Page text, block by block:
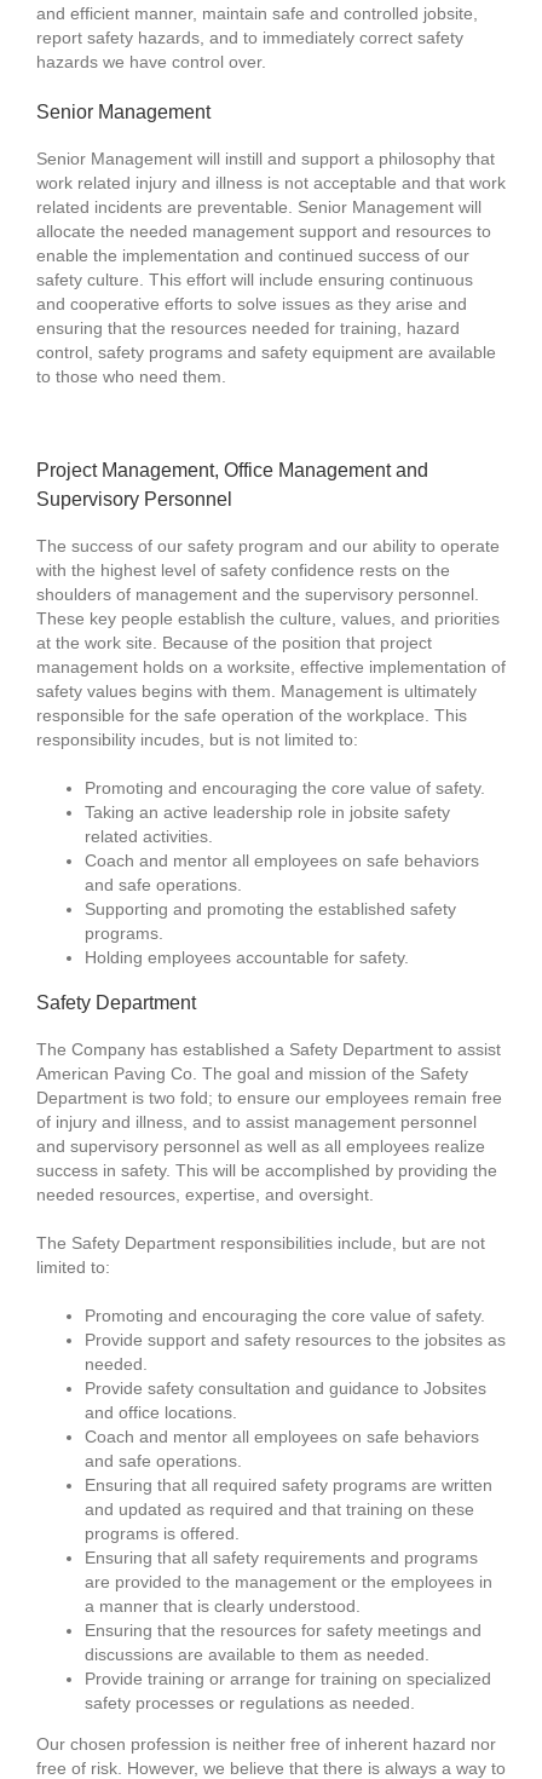
and efficient manner, maintain safe and controlled jobsite,
report safety hazards, and to immediately correct safety
hazards we have control over.
Senior Management
Senior Management will instill and support a philosophy that
work related injury and illness is not acceptable and that work
related incidents are preventable. Senior Management will
allocate the needed management support and resources to
enable the implementation and continued success of our
safety culture. This effort will include ensuring continuous
and cooperative efforts to solve issues as they arise and
ensuring that the resources needed for training, hazard
control, safety programs and safety equipment are available
to those who need them.
Project Management, Office Management and
Supervisory Personnel
The success of our safety program and our ability to operate
with the highest level of safety confidence rests on the
shoulders of management and the supervisory personnel.
These key people establish the culture, values, and priorities
at the work site. Because of the position that project
management holds on a worksite, effective implementation of
safety values begins with them. Management is ultimately
responsible for the safe operation of the workplace. This
responsibility incudes, but is not limited to:
Promoting and encouraging the core value of safety.
Taking an active leadership role in jobsite safety
related activities.
Coach and mentor all employees on safe behaviors
and safe operations.
Supporting and promoting the established safety
programs.
Holding employees accountable for safety.
Safety Department
The Company has established a Safety Department to assist
American Paving Co. The goal and mission of the Safety
Department is two fold; to ensure our employees remain free
of injury and illness, and to assist management personnel
and supervisory personnel as well as all employees realize
success in safety. This will be accomplished by providing the
needed resources, expertise, and oversight.
The Safety Department responsibilities include, but are not
limited to:
Promoting and encouraging the core value of safety.
Provide support and safety resources to the jobsites as
needed.
Provide safety consultation and guidance to Jobsites
and office locations.
Coach and mentor all employees on safe behaviors
and safe operations.
Ensuring that all required safety programs are written
and updated as required and that training on these
programs is offered.
Ensuring that all safety requirements and programs
are provided to the management or the employees in
a manner that is clearly understood.
Ensuring that the resources for safety meetings and
discussions are available to them as needed.
Provide training or arrange for training on specialized
safety processes or regulations as needed.
Our chosen profession is neither free of inherent hazard nor
free of risk. However, we believe that there is always a way to